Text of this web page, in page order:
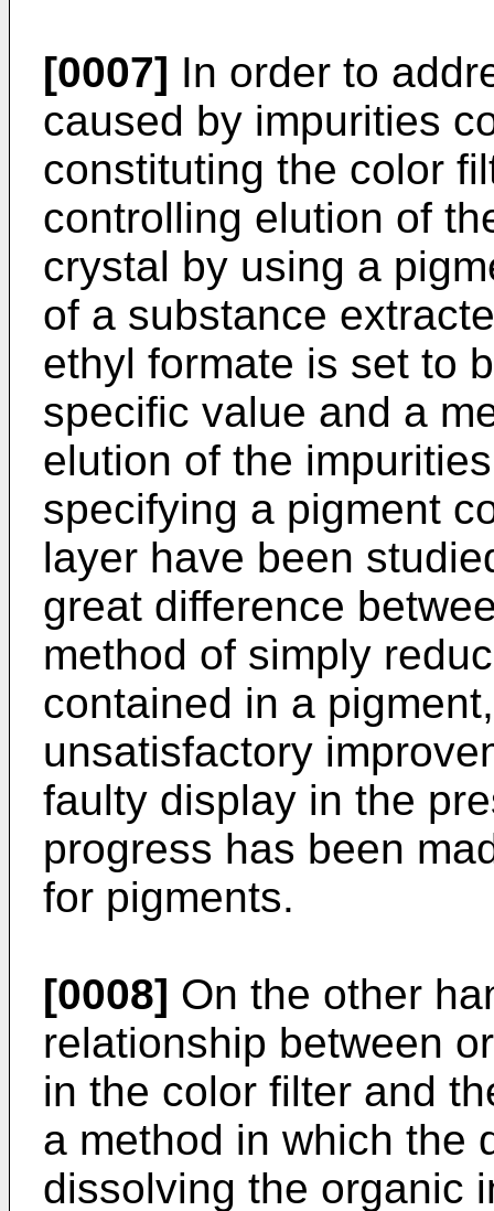
[0007] In order to
caused by impurities
constituting the color
controlling elution of
crystal by using a
of a substance
ethyl formate is set to
specific value and a
elution of the
specifying a pigment
layer have been
great difference
method of simply
contained in a
unsatisfactory
faulty display in the
progress has been
for pigments.
[0008] On the other
relationship between
in the color filter and
a method in which the
dissolving the organic